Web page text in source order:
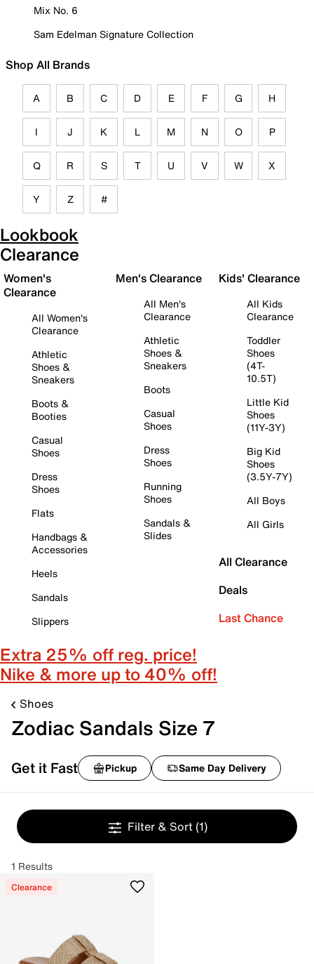
Mix No. 6
Sam Edelman Signature Collection
Shop All Brands
A B C D E F G H
I J K L M N O P
Q R S T U V W X
Y Z #
Lookbook
Clearance
Women's
Clearance
All Women's
Clearance
Athletic
Shoes &
Sneakers
Boots &
Booties
Casual
Shoes
Dress
Shoes
Flats
Handbags &
Accessories
Heels
Sandals
Slippers
Men's Clearance
All Men's
Clearance
Athletic
Shoes &
Sneakers
Boots
Casual
Shoes
Dress
Shoes
Running
Shoes
Sandals &
Slides
Kids' Clearance
All Kids
Clearance
Toddler
Shoes
(4T-
10.5T)
Little Kid
Shoes
(11Y-3Y)
Big Kid
Shoes
(3.5Y-7Y)
All Boys
All Girls
All Clearance
Deals
Last Chance
Extra 25% off reg. price!
Nike & more up to 40% off!
Shoes
Zodiac Sandals Size 7
Get it Fast Pickup Same Day Delivery
Filter & Sort (1)
1 Results
Clearance